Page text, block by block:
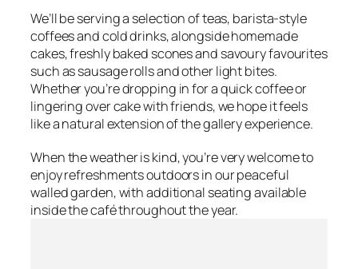
We’ll be serving a selection of teas, barista-style
coffees and cold drinks, alongside homemade
cakes, freshly baked scones and savoury favourites
such as sausage rolls and other light bites.
Whether you’re dropping in for a quick coffee or
lingering over cake with friends, we hope it feels
like a natural extension of the gallery experience.
When the weather is kind, you’re very welcome to
enjoy refreshments outdoors in our peaceful
walled garden, with additional seating available
inside the café throughout the year.